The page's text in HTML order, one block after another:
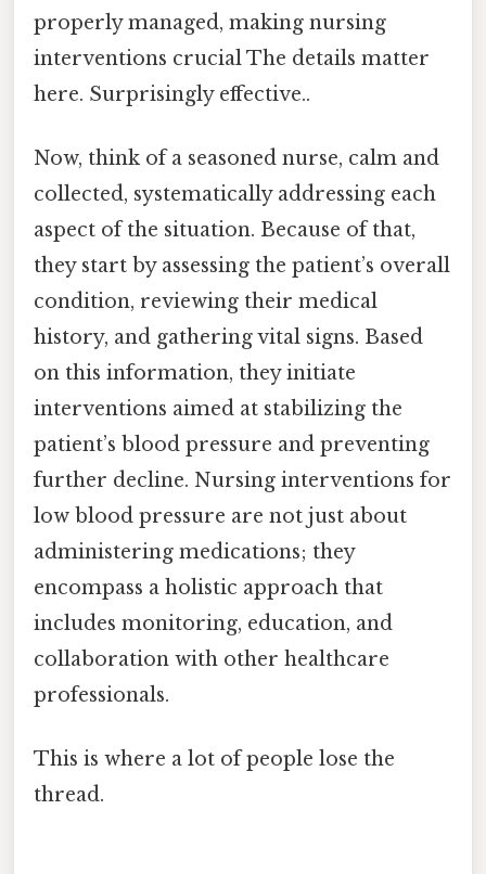
properly managed, making nursing
interventions crucial The details matter
here. Surprisingly effective..
Now, think of a seasoned nurse, calm and
collected, systematically addressing each
aspect of the situation. Because of that,
they start by assessing the patient’s overall
condition, reviewing their medical
history, and gathering vital signs. Based
on this information, they initiate
interventions aimed at stabilizing the
patient’s blood pressure and preventing
further decline. Nursing interventions for
low blood pressure are not just about
administering medications; they
encompass a holistic approach that
includes monitoring, education, and
collaboration with other healthcare
professionals.
This is where a lot of people lose the
thread.